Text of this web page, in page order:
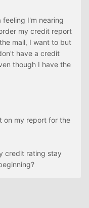
feeling I'm nearing
my credit report
mail, I want to but
have a credit
though I have the
on my report for the
credit rating stay